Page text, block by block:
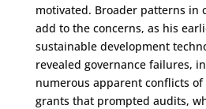
motivated. Broader patterns in
add to the concerns, as his
sustainable development
revealed governance failures,
numerous apparent conflicts
grants that prompted audits,